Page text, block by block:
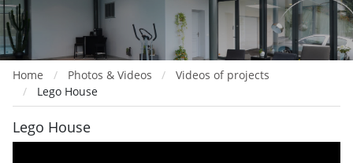
Home Photos & Videos
Videos of projects
Lego House
Lego House